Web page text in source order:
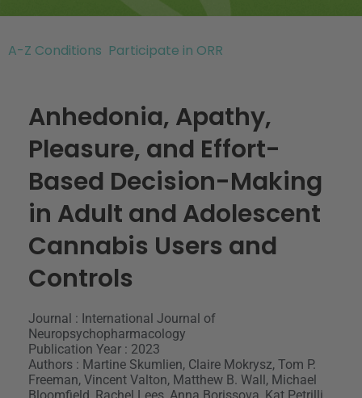
A-Z Conditions Participate in ORR
Anhedonia, Apathy,
Pleasure, and Effort-
Based Decision-Making
in Adult and Adolescent
Cannabis Users and
Controls
Journal : International Journal of
Neuropsychopharmacology
Publication Year : 2023
Authors : Martine Skumlien, Claire Mokrysz, Tom P.
Freeman, Vincent Valton, Matthew B. Wall, Michael
Bloomfield, Rachel Lees, Anna Borissova, Kat Petrilli,